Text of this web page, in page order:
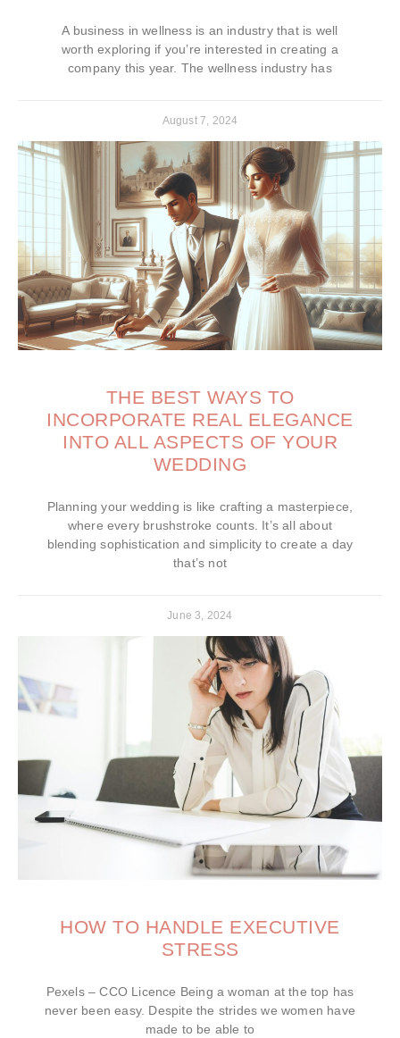
A business in wellness is an industry that is well
worth exploring if you’re interested in creating a
company this year. The wellness industry has
August 7, 2024
THE BEST WAYS TO
INCORPORATE REAL ELEGANCE
INTO ALL ASPECTS OF YOUR
WEDDING
Planning your wedding is like crafting a masterpiece,
where every brushstroke counts. It’s all about
blending sophistication and simplicity to create a day
that’s not
June 3, 2024
HOW TO HANDLE EXECUTIVE
STRESS
Pexels – CCO Licence Being a woman at the top has
never been easy. Despite the strides we women have
made to be able to